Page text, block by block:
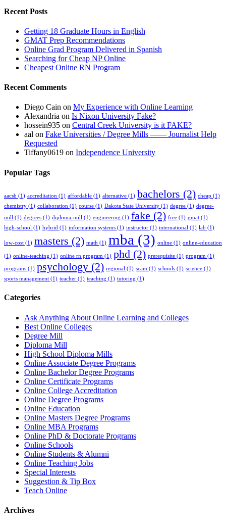
Recent Posts
Getting 18 Graduate Hours in English
GMAT Prep Recommendations
Online Grad Program Delivered in Spanish
Searching for Cheap NP Online
Cheapest Online RN Program
Recent Comments
Diego Cain on My Experience with Online Learning
Alexandria on Is Nixon University Fake?
hossein935 on Central Creek University is it FAKE?
aal on Fake Universities / Degree Mills —— Journalist Help
Requested
Tiffany0619 on Independence University
Popular Tags
aacsb (1) accreditation (1) affordable (1) alternative (1) bachelors (2) cheap (1)
chemistry (1) collaboration (1) course (1) Dakota State University (1) degree (1) degree-
mill (1) degrees (1) diploma-mill (1) engineering (1) fake (2) free (1) gmat (1)
high-school (1) hybrid (1) information systems (1) instructor (1) international (1) lab (1)
low-cost (1) masters (2) math (1) mba (3) online (1) online-education
(1) online-teaching (1) online rn program (1) phd (2) prerequisite (1) program (1)
programs (1) psychology (2) regional (1) scam (1) schools (1) science (1)
sports management (1) teacher (1) teaching (1) tutoring (1)
Categories
Ask Anything About Online Learning and Colleges
Best Online Colleges
Degree Mill
Diploma Mill
High School Diploma Mills
Online Associate Degree Programs
Online Bachelor Degree Programs
Online Certificate Programs
Online College Accreditation
Online Degree Programs
Online Education
Online Masters Degree Programs
Online MBA Programs
Online PhD & Doctorate Programs
Online Schools
Online Students & Alumni
Online Teaching Jobs
Special Interests
Suggestion & Tip Box
Teach Online
Archives